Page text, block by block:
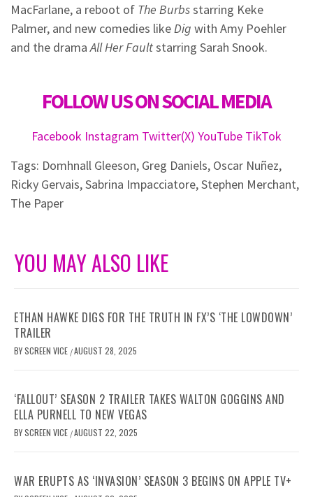
MacFarlane, a reboot of The Burbsstarring Keke
Palmer, and new comedies likeDig with Amy Poehler
and the dramaAll Her Faultstarring Sarah Snook.
FOLLOW US ON SOCIAL MEDIA
Facebook Instagram Twitter(X) YouTube TikTok
Tags: Domhnall Gleeson, Greg Daniels, Oscar Nuñez,
Ricky Gervais,Sabrina Impacciatore,Stephen Merchant,
The Paper
YOU MAY ALSO LIKE
ETHAN HAWKE DIGS FOR THE TRUTH IN FX’S ‘THE LOWDOWN’
TRAILER
BYSCREEN VICE /AUGUST 28, 2025
‘FALLOUT’ SEASON 2 TRAILER TAKES WALTON GOGGINS AND
ELLA PURNELL TO NEW VEGAS
BYSCREEN VICE /AUGUST 22, 2025
WAR ERUPTS AS ‘INVASION’ SEASON 3 BEGINS ON APPLE TV+